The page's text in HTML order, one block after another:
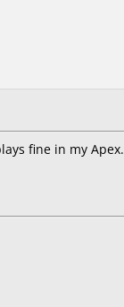
fine in my Apex.